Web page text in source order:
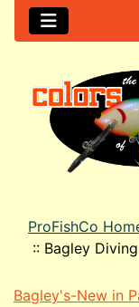
ProFishCo
:: Bagley
Bagley's-New in